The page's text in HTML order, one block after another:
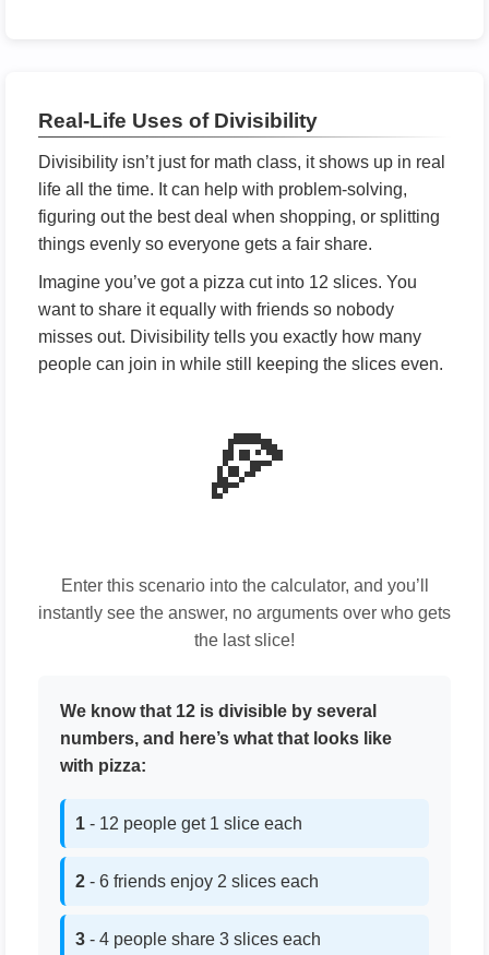
Real-Life Uses of Divisibility
Divisibility isn’t just for math class, it shows up in real
life all the time. It can help with problem-solving,
figuring out the best deal when shopping, or splitting
things evenly so everyone gets a fair share.
Imagine you’ve got a pizza cut into 12 slices. You
want to share it equally with friends so nobody
misses out. Divisibility tells you exactly how many
people can join in while still keeping the slices even.
🍕
Enter this scenario into the calculator, and you’ll
instantly see the answer, no arguments over who gets
the last slice!
We know that 12 is divisible by several
numbers, and here’s what that looks like
with pizza:
1 - 12 people get 1 slice each
2 - 6 friends enjoy 2 slices each
3 - 4 people share 3 slices each